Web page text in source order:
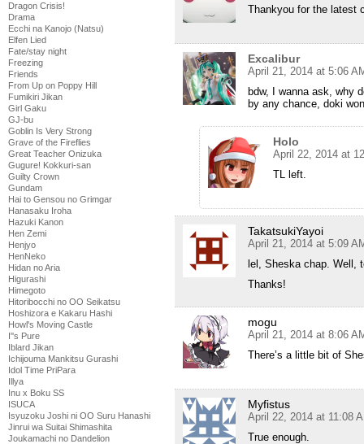
Dragon Crisis!
Drama
Ecchi na Kanojo (Natsu)
Elfen Lied
Fate/stay night
Freezing
Friends
From Up on Poppy Hill
Fumikiri Jikan
Girl Gaku
GJ-bu
Goblin Is Very Strong
Grave of the Fireflies
Great Teacher Onizuka
Gugure! Kokkuri-san
Guilty Crown
Gundam
Hai to Gensou no Grimgar
Hanasaku Iroha
Hazuki Kanon
Hen Zemi
Henjyo
HenNeko
Hidan no Aria
Higurashi
Himegoto
Hitoribocchi no OO Seikatsu
Hoshizora e Kakaru Hashi
Howl's Moving Castle
I''s Pure
Iblard Jikan
Ichijouma Mankitsu Gurashi
Idol Time PriPara
Illya
Inu x Boku SS
ISUCA
Isyuzoku Joshi ni OO Suru Hanashi
Jinrui wa Suitai Shimashita
Joukamachi no Dandelion
Thankyou for the latest
Excalibur
April 21, 2014 at 5:06
bdw, I wanna ask, why
by any chance, doki
Holo
April 22, 2014 at
TL left.
TakatsukiYayoi
April 21, 2014 at 5:09
lel, Sheska chap.
Thanks!
mogu
April 21, 2014 at 8:06
There’s a little bit of
Myfistus
April 22, 2014 at 11:08
True enough.